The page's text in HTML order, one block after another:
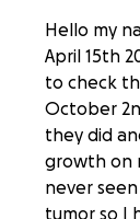
Hello my
April 15th
to check
October
they did
growth on
never
tumor so I